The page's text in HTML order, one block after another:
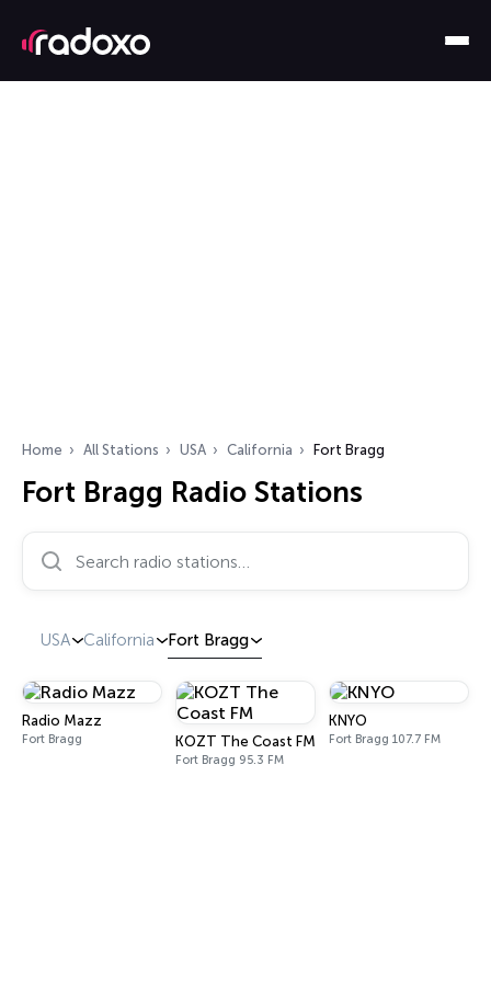
Home All Stations USA California Fort Bragg
Fort Bragg Radio Stations
Search radio stations…
USA California Fort Bragg
Radio Mazz
Fort Bragg KOZT The Coast FM
Fort Bragg 95.3 FM
KNYO
Fort Bragg 107.7 FM